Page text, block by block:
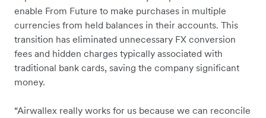
enable From Future to make purchases in multiple
currencies from held balances in their accounts. This
transition has eliminated unnecessary FX conversion
fees and hidden charges typically associated with
traditional bank cards, saving the company significant
money.
“Airwallex really works for us because we can reconcile